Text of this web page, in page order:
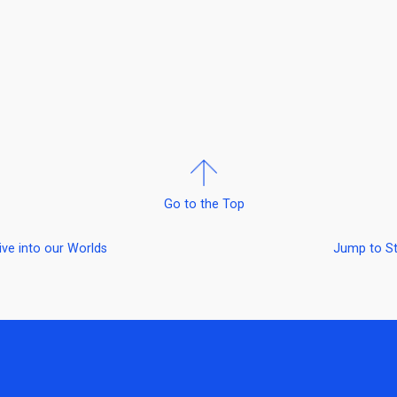
into our Worlds
Go to the Top
Jump to